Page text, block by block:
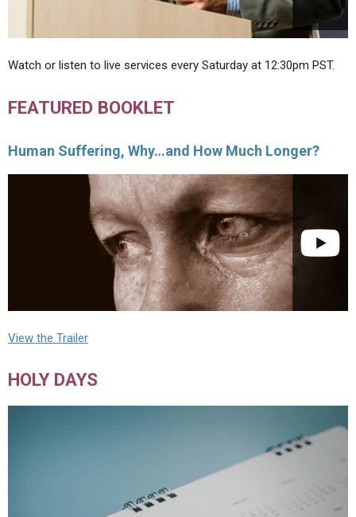
Watch or listen to live services every Saturday at 12:30pm PST.
FEATURED BOOKLET
Human Suffering, Why…and How Much Longer?
View the Trailer
HOLY DAYS